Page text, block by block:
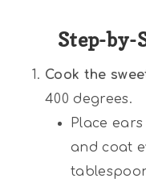
Step-
Cook the
400 degrees.
Place
and coat